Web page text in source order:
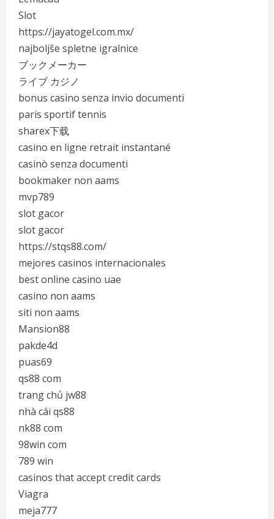
Slot
https://jayatogel.com.mx/
najboljše spletne igralnice
ブックメーカー
ライブ カジノ
bonus casino senza invio documenti
paris sportif tennis
sharex下载
casino en ligne retrait instantané
casinò senza documenti
bookmaker non aams
mvp789
slot gacor
slot gacor
https://stqs88.com/
mejores casinos internacionales
best online casino uae
casino non aams
siti non aams
Mansion88
pakde4d
puas69
qs88 com
trang chủ jw88
nhà cái qs88
nk88 com
98win com
789 win
casinos that accept credit cards
Viagra
meja777